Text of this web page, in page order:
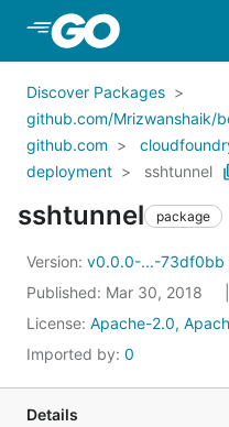
Skip to Main Content
Discover Packages
github.com/Mrizwanshaik/
github.com
deployment
sshtunnel
sshtunnel package
Version: v0.0.0-...-73df0bb
Published: Mar 30, 2018
License: Apache-2.0,
Imported by: 0
Details